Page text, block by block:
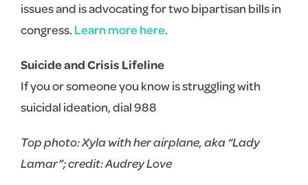
issues and is advocating for two bipartisan bills in
congress.Learn more here.
Suicide and Crisis Lifeline
If you or someone you know is struggling with
suicidal ideation, dial 988
Top photo: Xyla with her airplane, aka “Lady
Lamar”; credit: Audrey Love